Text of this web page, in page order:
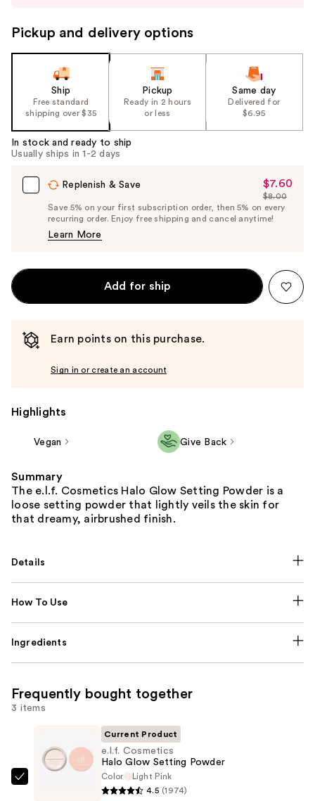
the
slides
Carousel
Pickup and delivery options
Ship
Free standard
shipping over $35
Pickup
Ready in 2 hours
or less
Same day
Delivered for
$6.95
In stock and ready to ship
Usually ships in 1-2 days
Replenish & Save
Sale
Price
$7.60
$7.60
List
Price
$8.00
Save 5% on your first subscription order, then 5% on every
recurring order. Enjoy free shipping and cancel anytime!
Learn More
Add for ship
Earn points on this purchase.
Sign in or create an account
Highlights
Vegan Give Back
Summary
The e.l.f. Cosmetics Halo Glow Setting Powder is a
loose setting powder that lightly veils the skin for
that dreamy, airbrushed finish.
Details
How To Use
Ingredients
Frequently bought together
3 items
Current Product
e.l.f. Cosmetics
Halo Glow Setting Powder
Color
Light Pink
4.5 (1974)